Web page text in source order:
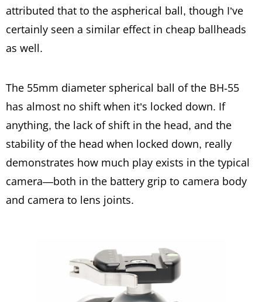
attributed that to the aspherical ball, though I’ve
certainly seen a similar effect in cheap ballheads
as well.
The 55mm diameter spherical ball of the BH-55
has almost no shift when it’s locked down. If
anything, the lack of shift in the head, and the
stability of the head when locked down, really
demonstrates how much play exists in the typical
camera—both in the battery grip to camera body
and camera to lens joints.